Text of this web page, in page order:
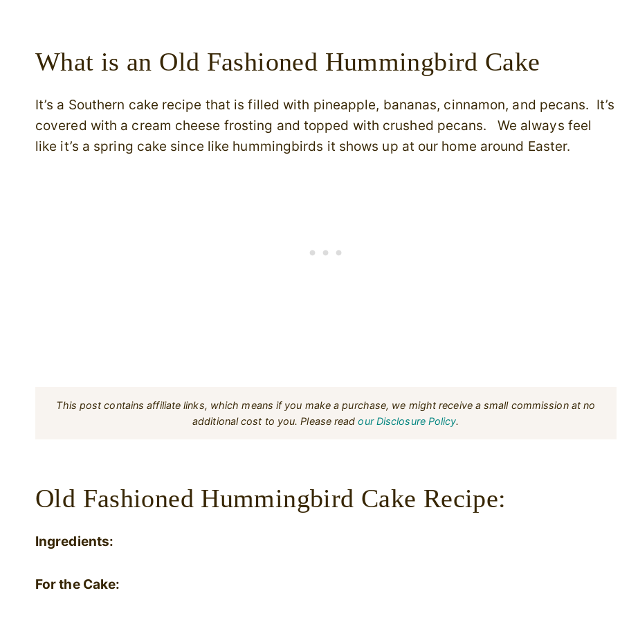
What is an Old Fashioned Hummingbird Cake
It’s a Southern cake recipe that is filled with pineapple, bananas, cinnamon, and pecans. It’s
covered with a cream cheese frosting and topped with crushed pecans. We always feel
like it’s a spring cake since like hummingbirds it shows up at our home around Easter.
This post contains affiliate links, which means if you make a purchase, we might receive a small commission at no
additional cost to you. Please readour Disclosure Policy.
Old Fashioned Hummingbird Cake Recipe:
Ingredients:
For the Cake: